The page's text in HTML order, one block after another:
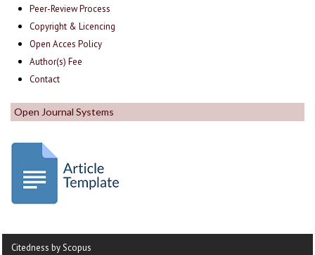
Peer-Review Process
Copyright & Licencing
Open Acces Policy
Author(s) Fee
Contact
Open Journal Systems
Citedness by Scopus